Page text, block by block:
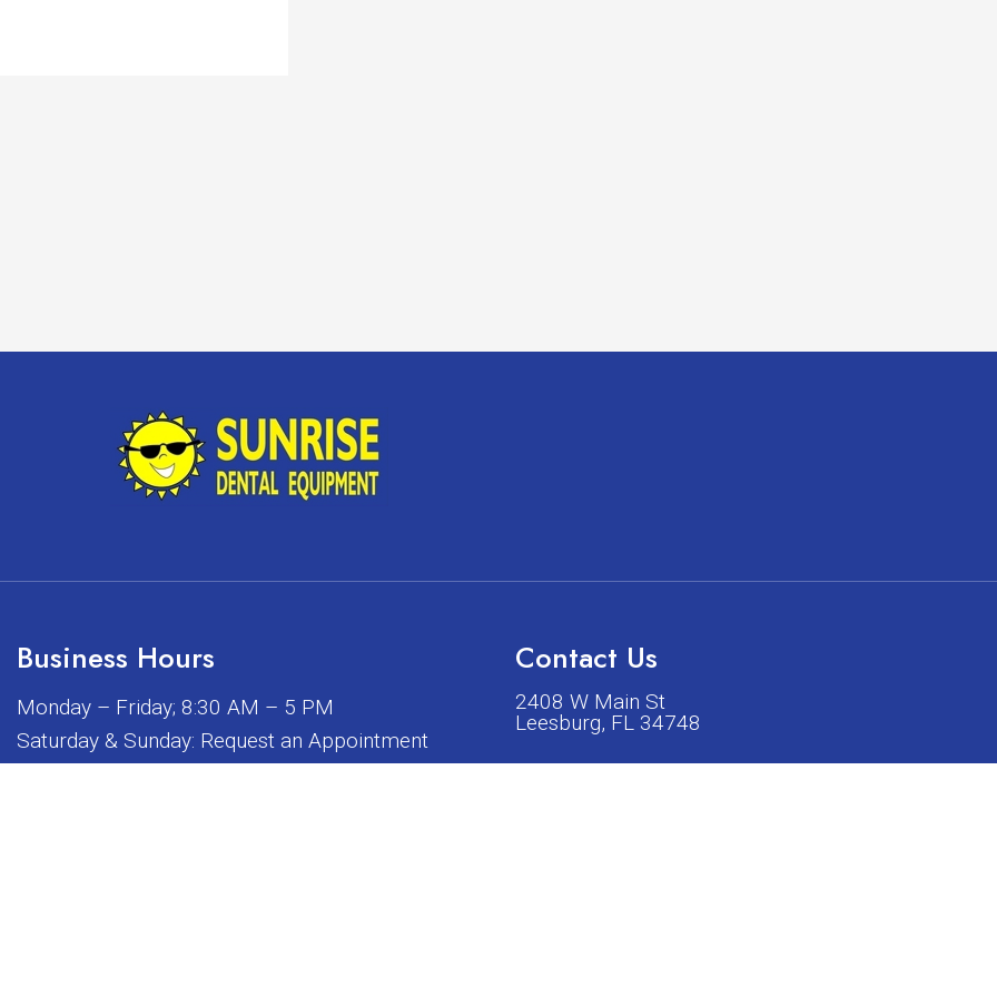
Business Hours
Monday – Friday; 8:30 AM – 5 PM
Saturday & Sunday: Request an Appointment
Contact Us
2408 W Main St
Leesburg, FL 34748